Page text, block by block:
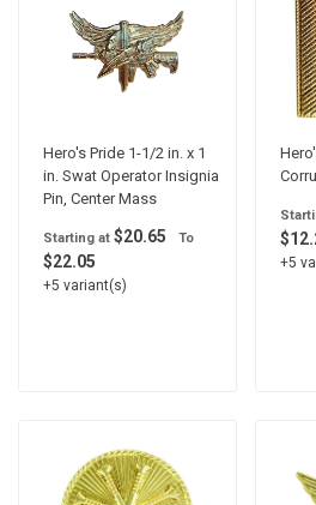
Hero's Pride 1-1/2 in. x 1
in. Swat Operator Insignia
Pin, Center Mass
Starting at$20.65 To
$22.05
+5 variant(s)
+5